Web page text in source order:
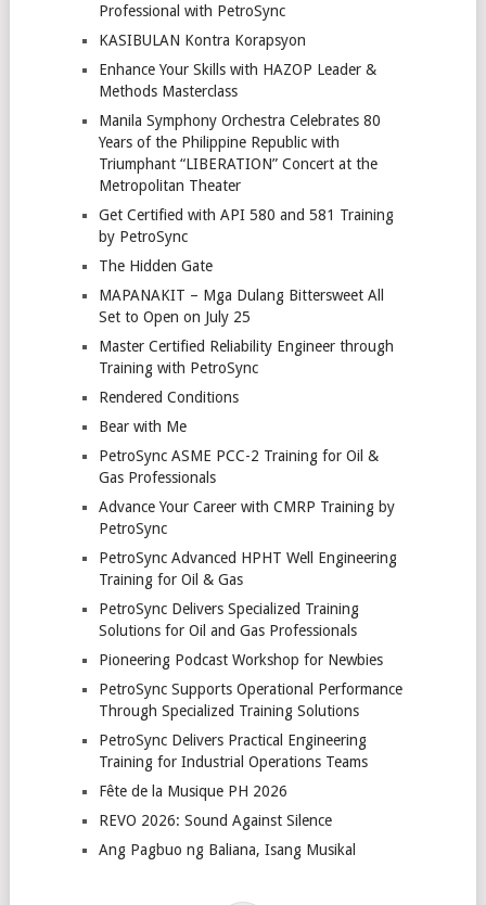
Professional with PetroSync
KASIBULAN Kontra Korapsyon
Enhance Your Skills with HAZOP Leader &
Methods Masterclass
Manila Symphony Orchestra Celebrates 80
Years of the Philippine Republic with
Triumphant “LIBERATION” Concert at the
Metropolitan Theater
Get Certified with API 580 and 581 Training
by PetroSync
The Hidden Gate
MAPANAKIT – Mga Dulang Bittersweet All
Set to Open on July 25
Master Certified Reliability Engineer through
Training with PetroSync
Rendered Conditions
Bear with Me
PetroSync ASME PCC-2 Training for Oil &
Gas Professionals
Advance Your Career with CMRP Training by
PetroSync
PetroSync Advanced HPHT Well Engineering
Training for Oil & Gas
PetroSync Delivers Specialized Training
Solutions for Oil and Gas Professionals
Pioneering Podcast Workshop for Newbies
PetroSync Supports Operational Performance
Through Specialized Training Solutions
PetroSync Delivers Practical Engineering
Training for Industrial Operations Teams
Fête de la Musique PH 2026
REVO 2026: Sound Against Silence
Ang Pagbuo ng Baliana, Isang Musikal